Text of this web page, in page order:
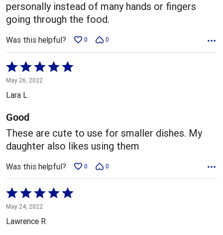
personally instead of many hands or fingers
going through the food.
Was this helpful? 0 0
Rated
5
out
5
May 26, 2022
Lara L
Good
These are cute to use for smaller dishes. My
daughter also likes using them
Was this helpful? 0 0
Rated
5
out
May 24, 2022
Lawrence R